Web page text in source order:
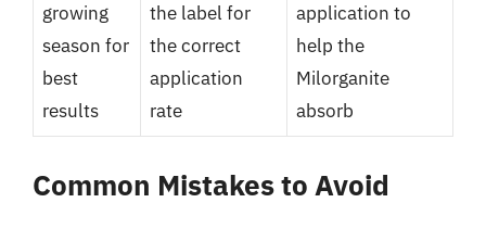
growing
season for
best
results
the label for
the correct
application
rate
application to
help the
Milorganite
absorb
Common Mistakes to Avoid